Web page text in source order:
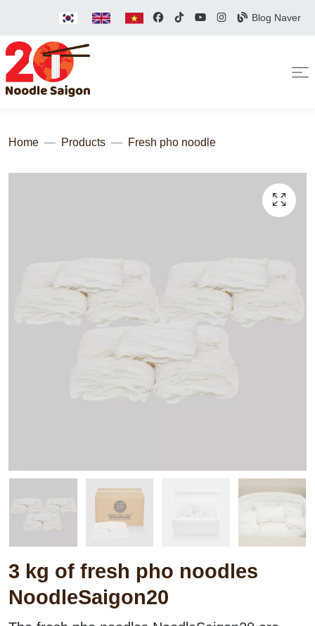
Blog Naver
Home Products Fresh pho noodle
3 kg of fresh pho noodles
NoodleSaigon20
Weights: 3000